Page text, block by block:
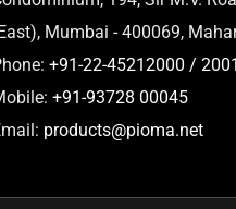
Mumbai - 400069,
+91-22-45212000 / 2001
+91-93728 00045
products@pioma.net